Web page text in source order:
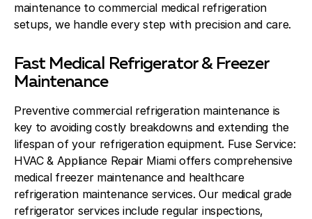
maintenance to commercial medical refrigeration
setups, we handle every step with precision and care.
Fast Medical Refrigerator & Freezer
Maintenance
Preventive commercial refrigeration maintenance is
key to avoiding costly breakdowns and extending the
lifespan of your refrigeration equipment. Fuse Service:
HVAC & Appliance Repair Miami offers comprehensive
medical freezer maintenance and healthcare
refrigeration maintenance services. Our medical grade
refrigerator services include regular inspections,